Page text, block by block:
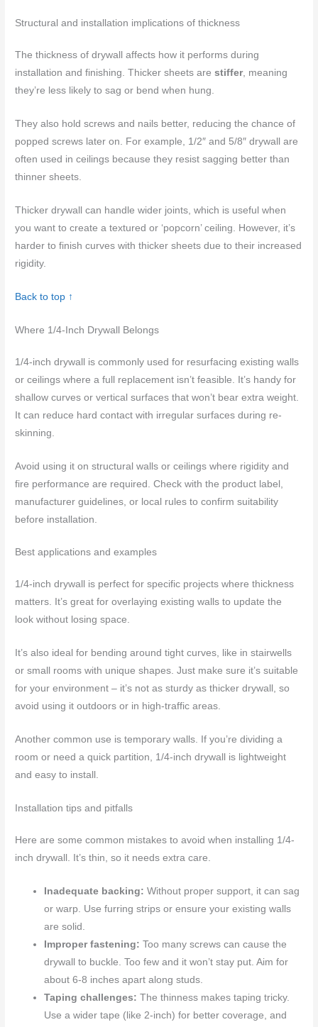
Structural and installation implications of thickness
The thickness of drywall affects how it performs during
installation and finishing. Thicker sheets arestiffer, meaning
they’re less likely to sag or bend when hung.
They also hold screws and nails better, reducing the chance of
popped screws later on. For example, 1/2″ and 5/8″ drywall are
often used in ceilings because they resist sagging better than
thinner sheets.
Thicker drywall can handle wider joints, which is useful when
you want to create a textured or ‘popcorn’ ceiling. However, it’s
harder to finish curves with thicker sheets due to their increased
rigidity.
Back to top ↑
Where 1/4-Inch Drywall Belongs
1/4-inch drywall is commonly used for resurfacing existing walls
or ceilings where a full replacement isn’t feasible. It’s handy for
shallow curves or vertical surfaces that won’t bear extra weight.
It can reduce hard contact with irregular surfaces during re-
skinning.
Avoid using it on structural walls or ceilings where rigidity and
fire performance are required. Check with the product label,
manufacturer guidelines, or local rules to confirm suitability
before installation.
Best applications and examples
1/4-inch drywall is perfect for specific projects where thickness
matters. It’s great for overlaying existing walls to update the
look without losing space.
It’s also ideal for bending around tight curves, like in stairwells
or small rooms with unique shapes. Just make sure it’s suitable
for your environment – it’s not as sturdy as thicker drywall, so
avoid using it outdoors or in high-traffic areas.
Another common use is temporary walls. If you’re dividing a
room or need a quick partition, 1/4-inch drywall is lightweight
and easy to install.
Installation tips and pitfalls
Here are some common mistakes to avoid when installing 1/4-
inch drywall. It’s thin, so it needs extra care.
Inadequate backing: Without proper support, it can sag
or warp. Use furring strips or ensure your existing walls
are solid.
Improper fastening: Too many screws can cause the
drywall to buckle. Too few and it won’t stay put. Aim for
about 6-8 inches apart along studs.
Taping challenges: The thinness makes taping tricky.
Use a wider tape (like 2-inch) for better coverage, and